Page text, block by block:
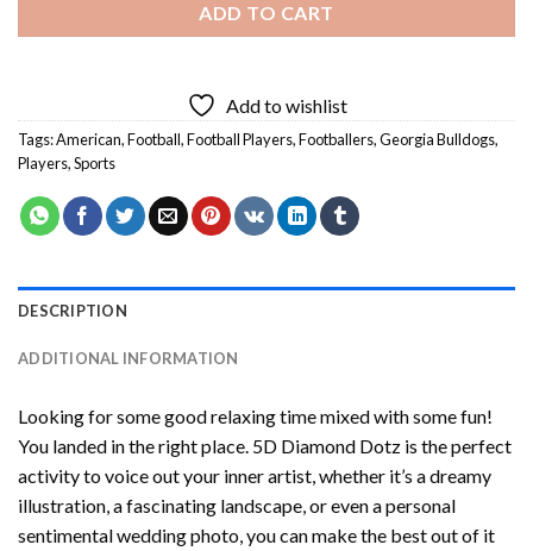
ADD TO CART
Add to wishlist
Tags:American,Football,Football Players,Footballers,Georgia Bulldogs,
Players,Sports
DESCRIPTION
ADDITIONAL INFORMATION
Looking for some good relaxing time mixed with some fun!
You landed in the right place. 5D Diamond Dotz is the perfect
activity to voice out your inner artist, whether it’s a dreamy
illustration, a fascinating landscape, or even a personal
sentimental wedding photo, you can make the best out of it